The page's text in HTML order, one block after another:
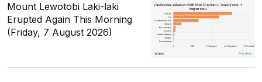
Mount Lewotobi Laki-laki
Erupted Again This Morning
(Friday, 7 August 2026)